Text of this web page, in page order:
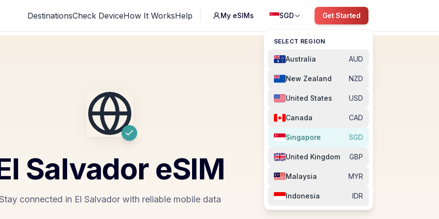
DestinationsCheck DeviceHow It WorksHelp My eSIMs SGD
SELECT REGION
Australia AUD
New Zealand NZD
United States USD
Canada CAD
Singapore SGD
United Kingdom GBP
Malaysia MYR
Indonesia IDR
Get Started
SalvadoreSIM
connected in El Salvador with reliable mobile data